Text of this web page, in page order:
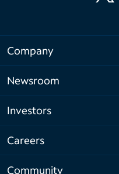
Company
Newsroom
Investors
Careers
Community